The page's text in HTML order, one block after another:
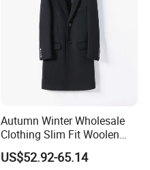
Autumn Winter Wholesale
Clothing Slim Fit Woolen
Men Casual Wear Trench
Coat
US$52.92-65.14